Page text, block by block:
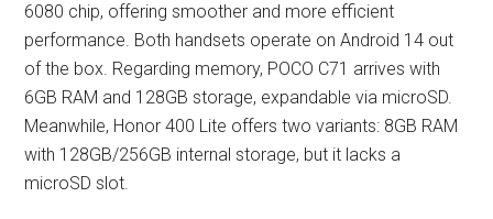
6080 chip, offering smoother and more efficient
performance. Both handsets operate on Android 14 out
of the box. Regarding memory, POCO C71 arrives with
6GB RAM and 128GB storage, expandable via microSD.
Meanwhile, Honor 400 Lite offers two variants: 8GB RAM
with 128GB/256GB internal storage, but it lacks a
microSD slot.